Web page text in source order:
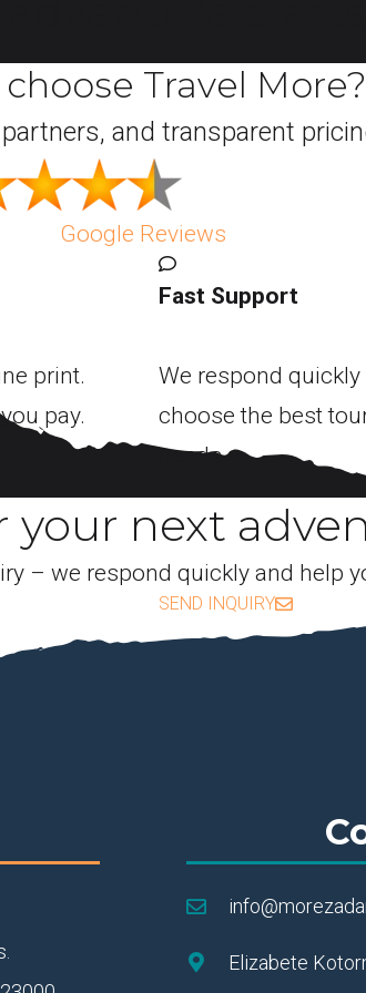
Travel More?
and transparent
Google Reviews
print.
pay.
Fast Support
We respond
choose the best
needs.
your next
– we respond quickly and help
SEND INQUIRY
Elizabete